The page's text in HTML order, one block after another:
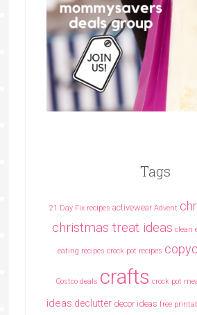
Tags
21 Day Fix recipes activewear Advent
christmas treat ideas clean
eating recipes crock pot recipes
Costco deals crafts crock pot
ideas declutter decor ideas free